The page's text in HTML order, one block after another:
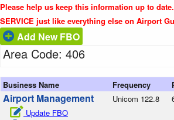
Please help us keep this information up to
SERVICE just like everything else on Airport
Add New FBO
Area Code: 406
Business Name Frequency
Airport Management
Update FBO
Unicom 122.8